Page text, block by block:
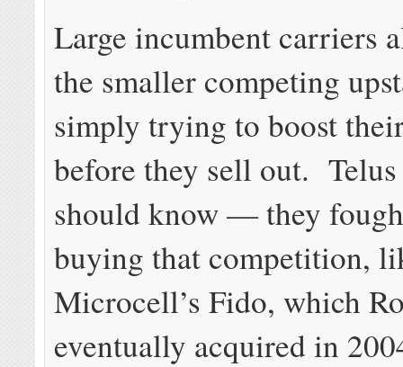
Large incumbent carriers
the smaller competing
simply trying to boost
before they sell out. Telus
should know — they
buying that competition,
Microcell’s Fido, which
eventually acquired in